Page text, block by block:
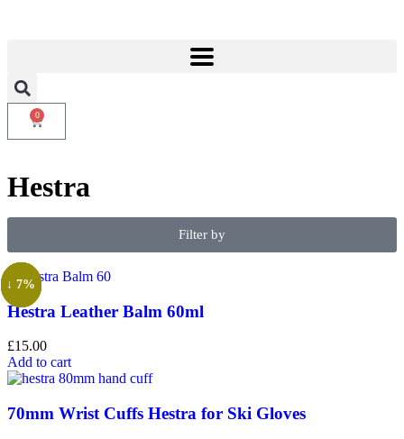
0
Hestra
Filter by
Hestra Leather Balm 60ml
£15.00
Add to cart
70mm Wrist Cuffs Hestra for Ski Gloves
↓ 7%
↓ 18%
↓ 18%
↓ 7%